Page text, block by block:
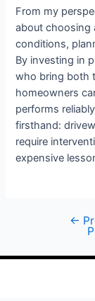
From my
about choosing
conditions,
By investing in
who bring both
homeowners
performs
firsthand:
require
expensive
←